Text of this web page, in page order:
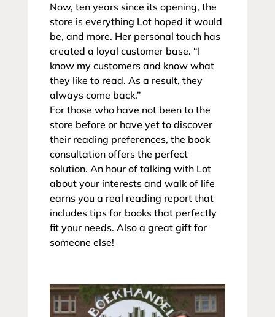
Now, ten years since its opening, the
store is everything Lot hoped it would
be, and more. Her personal touch has
created a loyal customer base. “I
know my customers and know what
they like to read. As a result, they
always come back.”
For those who have not been to the
store before or have yet to discover
their reading preferences, the book
consultation offers the perfect
solution. An hour of talking with Lot
about your interests and walk of life
earns you a real reading report that
includes tips for books that perfectly
fit your needs. Also a great gift for
someone else!